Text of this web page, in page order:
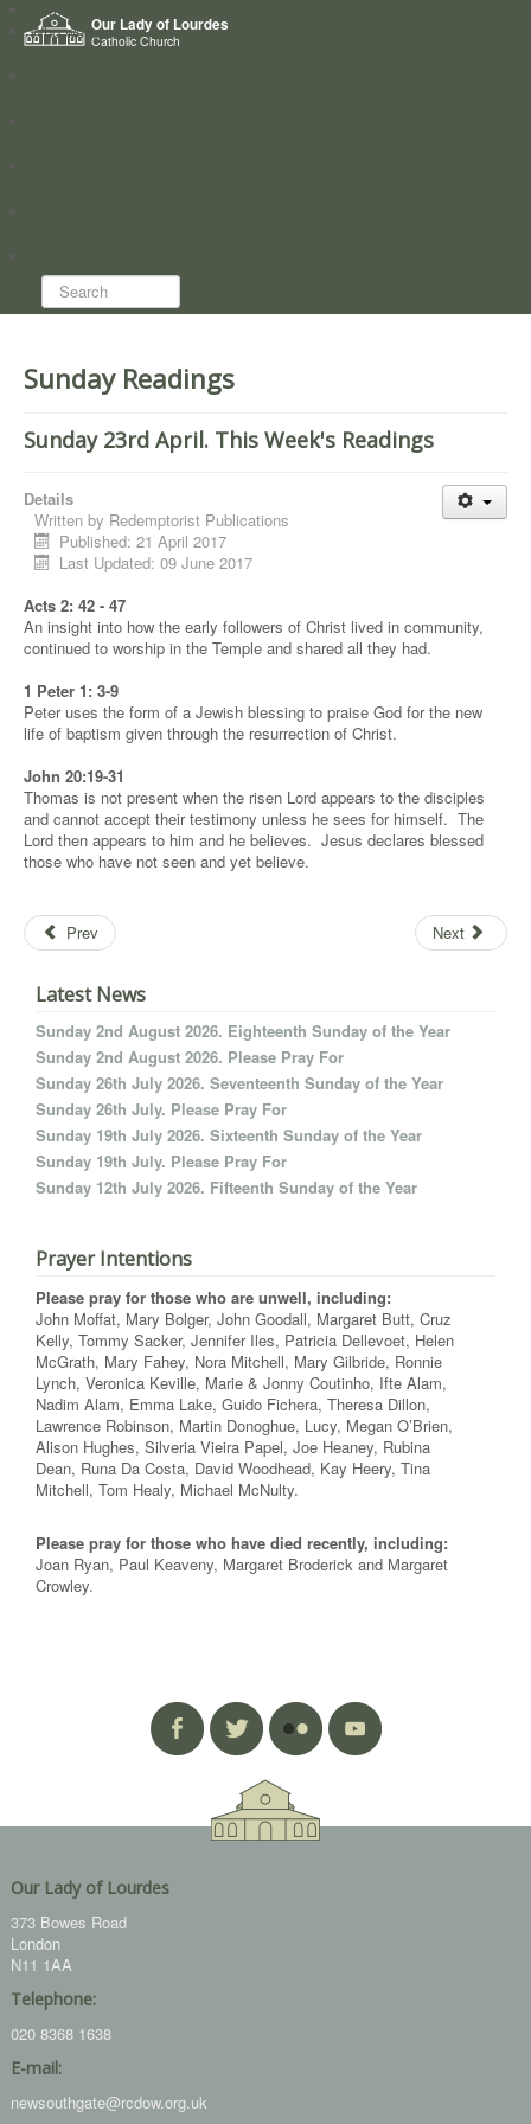
Our Lady of Lourdes
Catholic Church
Home
Who we are
Search...
Sunday Readings
Sunday 23rd April. This Week's Readings
Details
Written by Redemptorist Publications
Published: 21 April 2017
Last Updated: 09 June 2017
Acts 2: 42 - 47
An insight into how the early followers of Christ lived in community,
continued to worship in the Temple and shared all they had.
1 Peter 1: 3-9
Peter uses the form of a Jewish blessing to praise God for the new
life of baptism given through the resurrection of Christ.
John 20:19-31
Thomas is not present when the risen Lord appears to the disciples
and cannot accept their testimony unless he sees for himself. The
Lord then appears to him and he believes. Jesus declares blessed
those who have not seen and yet believe.
Prev Next
Latest News
Sunday 2nd August 2026. Eighteenth Sunday of the Year
Sunday 2nd August 2026. Please Pray For
Sunday 26th July 2026. Seventeenth Sunday of the Year
Sunday 26th July. Please Pray For
Sunday 19th July 2026. Sixteenth Sunday of the Year
Sunday 19th July. Please Pray For
Sunday 12th July 2026. Fifteenth Sunday of the Year
Prayer Intentions
Please pray for those who are unwell, including:
John Moffat, Mary Bolger, John Goodall, Margaret Butt, Cruz
Kelly, Tommy Sacker, Jennifer Iles, Patricia Dellevoet, Helen
McGrath, Mary Fahey, Nora Mitchell, Mary Gilbride, Ronnie
Lynch, Veronica Keville, Marie & Jonny Coutinho, Ifte Alam,
Nadim Alam, Emma Lake, Guido Fichera, Theresa Dillon,
Lawrence Robinson, Martin Donoghue, Lucy, Megan O’Brien,
Alison Hughes, Silveria Vieira Papel, Joe Heaney, Rubina
Dean, Runa Da Costa, David Woodhead, Kay Heery, Tina
Mitchell, Tom Healy, Michael McNulty.
Please pray for those who have died recently, including:
Joan Ryan, Paul Keaveny, Margaret Broderick and Margaret
Crowley.
Our Lady of Lourdes
373 Bowes Road
London
N11 1AA
Telephone:
020 8368 1638
E-mail:
newsouthgate@rcdow.org.uk